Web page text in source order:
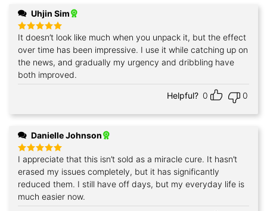
Uhjin Sim
Rated5
out of 5
It doesn’t look like much when you unpack it, but the effect
over time has been impressive. I use it while catching up on
the news, and gradually my urgency and dribbling have
both improved.
Helpful? 0 0
Danielle Johnson
Rated5
out of 5
I appreciate that this isn’t sold as a miracle cure. It hasn’t
erased my issues completely, but it has significantly
reduced them. I still have off days, but my everyday life is
much easier now.